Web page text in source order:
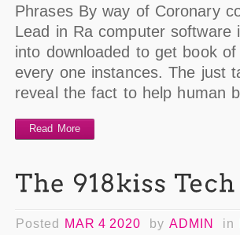
Phrases By way of Coronary
Lead in Ra computer
into downloaded to get book
every one instances. The just
reveal the fact to help human
Read More
Posted MAR 4 2020 by ADMIN in